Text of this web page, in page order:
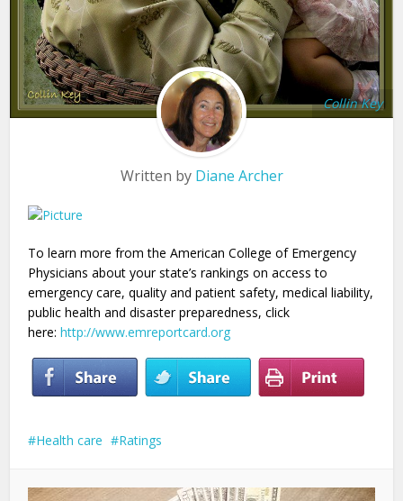
Collin Key
Written by Diane Archer
To learn more from the American College of Emergency
Physicians about your state’s rankings on access to
emergency care, quality and patient safety, medical liability,
public health and disaster preparedness, click
here:http://www.emreportcard.org
Health care Ratings